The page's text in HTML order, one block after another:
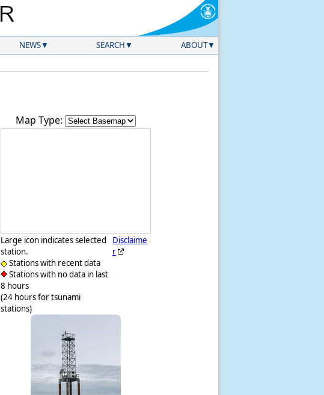
NEWS SEARCH ABOUT
Map Type:
Large icon indicates selected
station.
Stations with recent data
Stations with no data in last
8 hours
(24 hours for tsunami
stations)
Disclaime
r